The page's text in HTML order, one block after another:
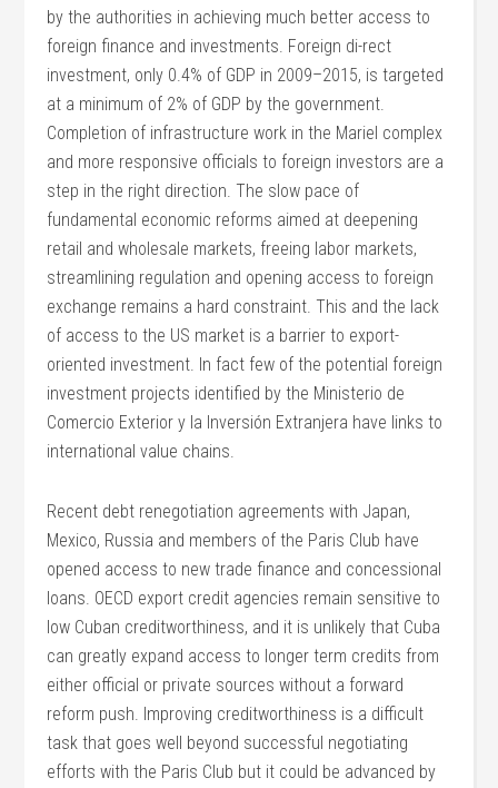
by the authorities in achieving much better access to
foreign finance and investments. Foreign di-rect
investment, only 0.4% of GDP in 2009–2015, is targeted
at a minimum of 2% of GDP by the government.
Completion of infrastructure work in the Mariel complex
and more responsive officials to foreign investors are a
step in the right direction. The slow pace of
fundamental economic reforms aimed at deepening
retail and wholesale markets, freeing labor markets,
streamlining regulation and opening access to foreign
exchange remains a hard constraint. This and the lack
of access to the US market is a barrier to export-
oriented investment. In fact few of the potential foreign
investment projects identified by the Ministerio de
Comercio Exterior y la Inversión Extranjera have links to
international value chains.
Recent debt renegotiation agreements with Japan,
Mexico, Russia and members of the Paris Club have
opened access to new trade finance and concessional
loans. OECD export credit agencies remain sensitive to
low Cuban creditworthiness, and it is unlikely that Cuba
can greatly expand access to longer term credits from
either official or private sources without a forward
reform push. Improving creditworthiness is a difficult
task that goes well beyond successful negotiating
efforts with the Paris Club but it could be advanced by